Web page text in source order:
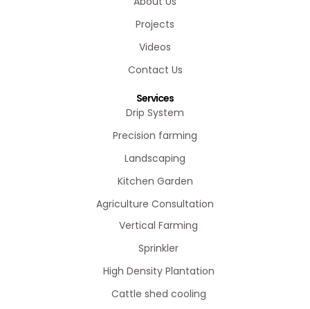
Projects
Videos
Contact Us
Services
Drip System
Precision farming
Landscaping
Kitchen Garden
Agriculture Consultation
Vertical Farming
Sprinkler
High Density Plantation
Cattle shed cooling